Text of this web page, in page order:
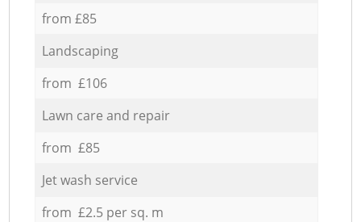
from £85
Landscaping
from £106
Lawn care and repair
from £85
Jet wash service
from £2.5 per sq. m